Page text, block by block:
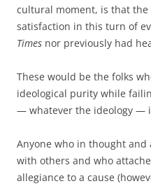
cultural moment, is that the
satisfaction in this turn of
Times nor previously had
These would be the folks
ideological purity while
— whatever the ideology —
Anyone who in thought and
with others and who
allegiance to a cause